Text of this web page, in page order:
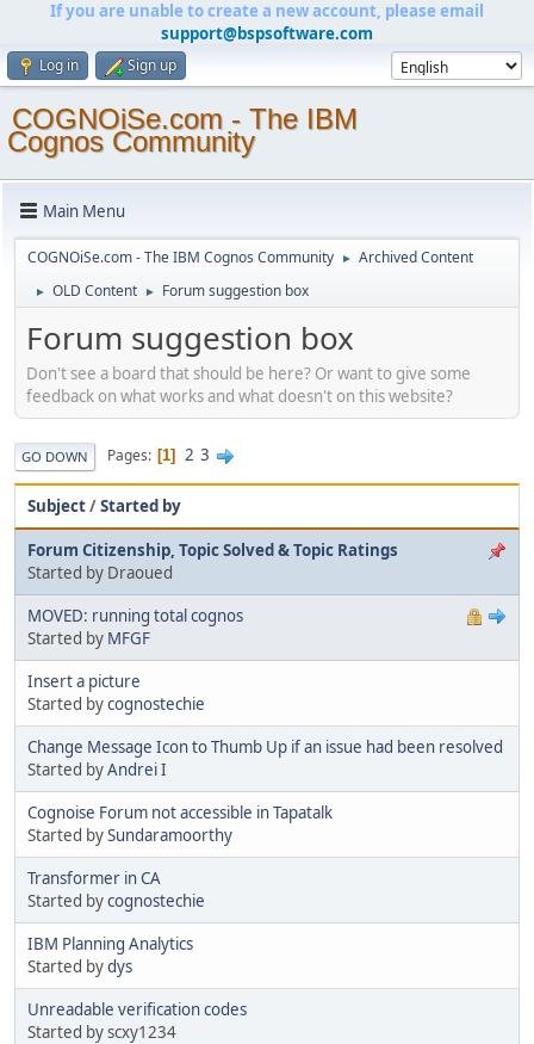
If you are unable to create a new account, please email
support@bspsoftware.com
Log in Sign up
COGNOiSe.com - The IBM
Cognos Community
Main Menu
COGNOiSe.com - The IBM Cognos Community ► Archived Content
► OLD Content ► Forum suggestion box
Forum suggestion box
Don't see a board that should be here? Or want to give some
feedback on what works and what doesn't on this website?
GO DOWN Pages 1 2 3
Subject/Started by
Forum Citizenship, Topic Solved & Topic Ratings
Started by Draoued
MOVED: running total cognos
Started by MFGF
Insert a picture
Started bycognostechie
Change Message Icon to Thumb Up if an issue had been resolved
Started byAndrei I
Cognoise Forum not accessible in Tapatalk
Started bySundaramoorthy
Transformer in CA
Started bycognostechie
IBM Planning Analytics
Started bydys
Unreadable verification codes
Started by scxy1234